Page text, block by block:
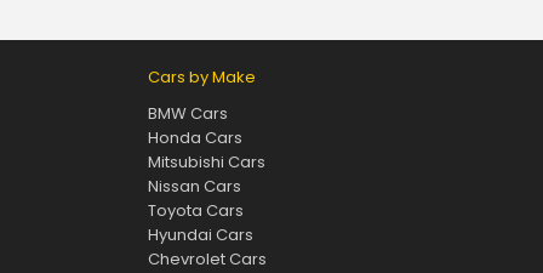
Cars by Make
BMW Cars
Honda Cars
Mitsubishi Cars
Nissan Cars
Toyota Cars
Hyundai Cars
Chevrolet Cars